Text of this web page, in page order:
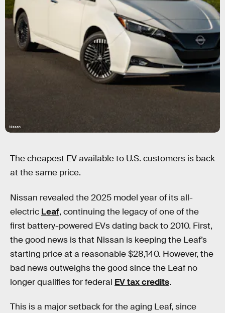
Nissan
The cheapest EV available to U.S. customers is back
at the same price.
Nissan revealed the 2025 model year of its all-
electric Leaf, continuing the legacy of one of the
first battery-powered EVs dating back to 2010. First,
the good news is that Nissan is keeping the Leaf’s
starting price at a reasonable $28,140. However, the
bad news outweighs the good since the Leaf no
longer qualifies for federal EV tax credits.
This is a major setback for the aging Leaf, since